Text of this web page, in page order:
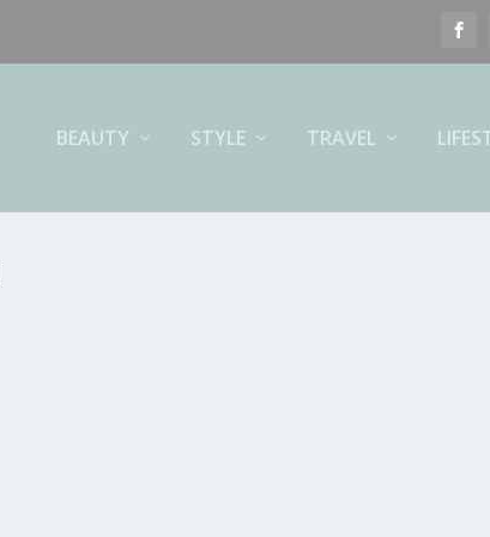
BEAUTY STYLE TRAVEL